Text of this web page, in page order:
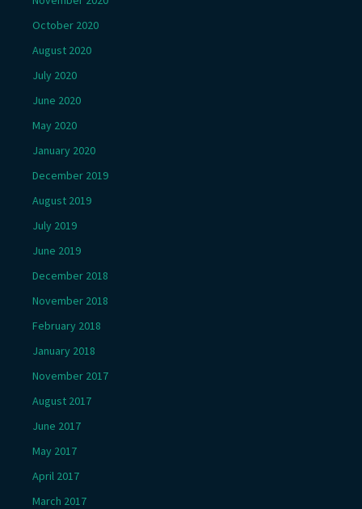
October 2020
August 2020
July 2020
June 2020
May 2020
January 2020
December 2019
August 2019
July 2019
June 2019
December 2018
November 2018
February 2018
January 2018
November 2017
August 2017
June 2017
May 2017
April 2017
March 2017